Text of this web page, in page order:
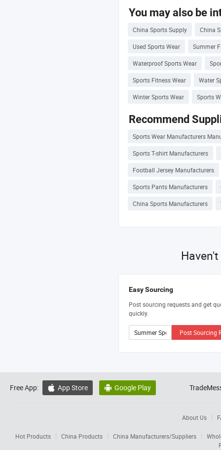
You may also be
China Sports Supply China
Used Sports Wear Summer
Waterproof Sports Wear
Sports Fitness Wear Water
Winter Sports Wear Sports
Recommend
Sports Wear Manufacturers
Sports T-shirt Manufacturers
Football Jersey Manufacturers
Sports Pants Manufacturers
China Sports Manufacturers
Easy Sourcing
Post sourcing requests and get
quickly.
Post Sourcing
Free App:  App Store  Google Play
About Us
Hot Products China Products China Manufacturers/Suppliers